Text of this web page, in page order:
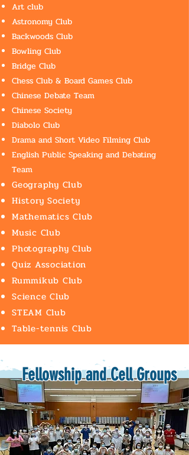
Art club
Astronomy Club
Backwoods Club
Bowling Club
Bridge Club
Chess Club & Board Games Club
Chinese Debate Team
Chinese Society
Diabolo Club
Drama and Short Video Filming Club
English Public Speaking and Debating
Team
Geography Club
History Society
Mathematics Club
Music Club
Photography Club
Quiz Association
Rummikub Club
Science Club
STEAM Club
Table-tennis Club
Fellowship and Cell Groups